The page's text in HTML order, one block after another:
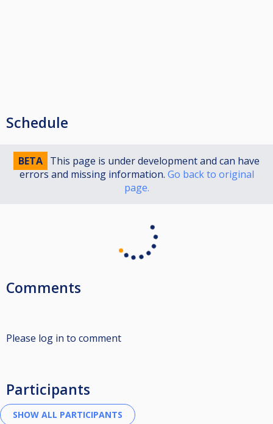
Schedule
BETA This page is under development and can have
errors and missing information. Go back to original
page.
Comments
Please log in to comment
Participants